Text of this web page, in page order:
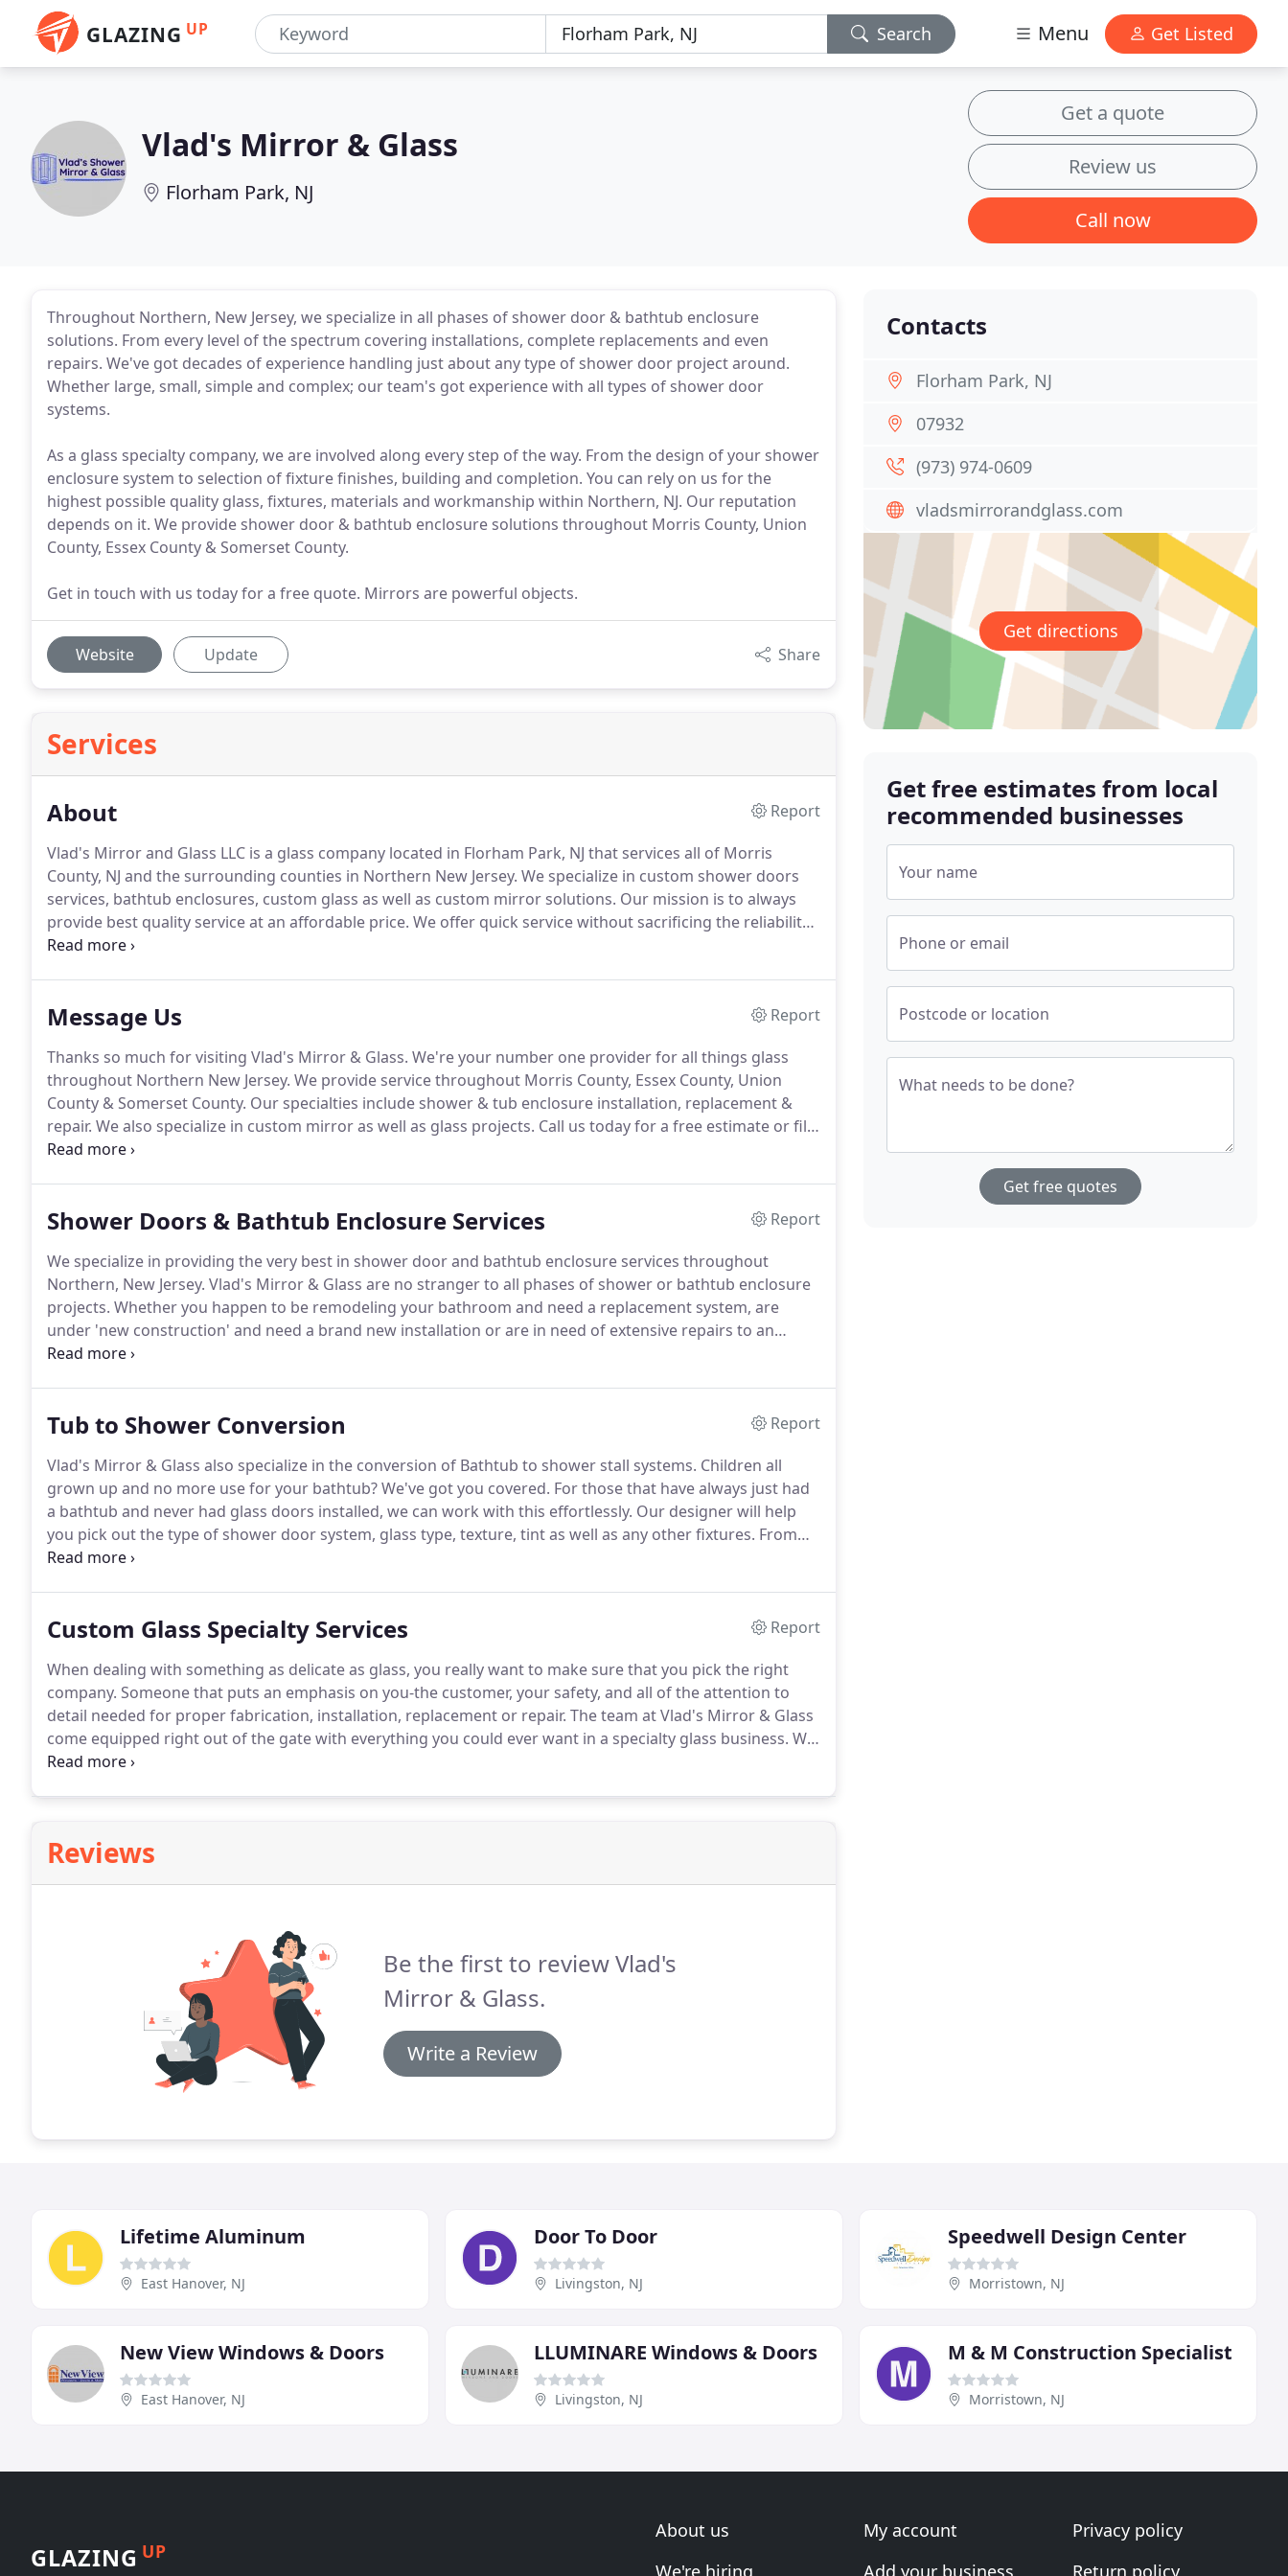
GLAZING UP Search Menu Get Listed
Vlad's Mirror & Glass
Florham Park, NJ
Get a quote
Review us
Call now
Throughout Northern, New Jersey, we specialize in all phases of shower door & bathtub enclosure
solutions. From every level of the spectrum covering installations, complete replacements and even
repairs. We've got decades of experience handling just about any type of shower door project around.
Whether large, small, simple and complex; our team's got experience with all types of shower door
systems.
As a glass specialty company, we are involved along every step of the way. From the design of your shower
enclosure system to selection of fixture finishes, building and completion. You can rely on us for the
highest possible quality glass, fixtures, materials and workmanship within Northern, NJ. Our reputation
depends on it. We provide shower door & bathtub enclosure solutions throughout Morris County, Union
County, Essex County & Somerset County.
Get in touch with us today for a free quote. Mirrors are powerful objects.
Website Update Share
Services
About
Report
Vlad's Mirror and Glass LLC is a glass company located in Florham Park, NJ that services all of Morris
County, NJ and the surrounding counties in Northern New Jersey. We specialize in custom shower doors
services, bathtub enclosures, custom glass as well as custom mirror solutions. Our mission is to always
provide best quality service at an affordable price. We offer quick service without sacrificing the reliability
and quality of our products.
Message Us
Report
Thanks so much for visiting Vlad's Mirror & Glass. We're your number one provider for all things glass
throughout Northern New Jersey. We provide service throughout Morris County, Essex County, Union
County & Somerset County. Our specialties include shower & tub enclosure installation, replacement &
repair. We also specialize in custom mirror as well as glass projects. Call us today for a free estimate or fill
out the quote form.
Shower Doors & Bathtub Enclosure Services
Report
We specialize in providing the very best in shower door and bathtub enclosure services throughout
Northern, New Jersey. Vlad's Mirror & Glass are no stranger to all phases of shower or bathtub enclosure
projects. Whether you happen to be remodeling your bathroom and need a replacement system, are
under 'new construction' and need a brand new installation or are in need of extensive repairs to an
existing shower, we have got you covered.
Tub to Shower Conversion
Report
Vlad's Mirror & Glass also specialize in the conversion of Bathtub to shower stall systems. Children all
grown up and no more use for your bathtub?We've got you covered. For those that have always just had
a bathtub and never had glass doors installed, we can work with this effortlessly. Our designer will help
you pick out the type of shower door system, glass type, texture, tint as well as any other fixtures. From
here our team will get to work installing a highly functional, decorative and safe glass shower door system
Custom Glass Specialty Services
Report
When dealing with something as delicate as glass, you really want to make sure that you pick the right
company. Someone that puts an emphasis on you-the customer, your safety, and all of the attention to
detail needed for proper fabrication, installation, replacement or repair. The team at Vlad's Mirror & Glass
come equipped right out of the gate with everything you could ever want in a specialty glass business. We
are fully licensed, insured, family owned & operated, completely local to Northern New Jersey
Reviews
Be the first to review Vlad's
Mirror & Glass.
Write a Review
Contacts
Florham Park, NJ
07932
(973) 974-0609
vladsmirrorandglass.com
Get directions
Get free estimates from local
recommended businesses
Your name
Phone or email
Postcode or location
What needs to be done?
Get free quotes
Lifetime Aluminum
East Hanover, NJ
Door To Door
Livingston, NJ
Speedwell Design Center
Morristown, NJ
New View Windows & Doors
East Hanover, NJ
LLUMINARE Windows & Doors
Livingston, NJ
M & M Construction Specialist
Morristown, NJ
GLAZING UP
About us
We're hiring
My account
Add your business
Privacy policy
Return policy